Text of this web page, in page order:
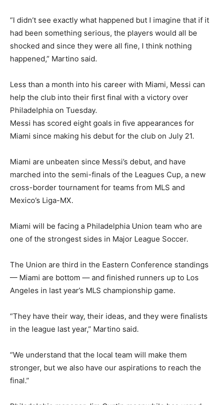
“I didn’t see exactly what happened but I imagine that if it
had been something serious, the players would all be
shocked and since they were all fine, I think nothing
happened,” Martino said.
Less than a month into his career with Miami, Messi can
help the club into their first final with a victory over
Philadelphia on Tuesday.
Messi has scored eight goals in five appearances for
Miami since making his debut for the club on July 21.
Miami are unbeaten since Messi’s debut, and have
marched into the semi-finals of the Leagues Cup, a new
cross-border tournament for teams from MLS and
Mexico’s Liga-MX.
Miami will be facing a Philadelphia Union team who are
one of the strongest sides in Major League Soccer.
The Union are third in the Eastern Conference standings
— Miami are bottom — and finished runners up to Los
Angeles in last year’s MLS championship game.
“They have their way, their ideas, and they were finalists
in the league last year,” Martino said.
“We understand that the local team will make them
stronger, but we also have our aspirations to reach the
final.”